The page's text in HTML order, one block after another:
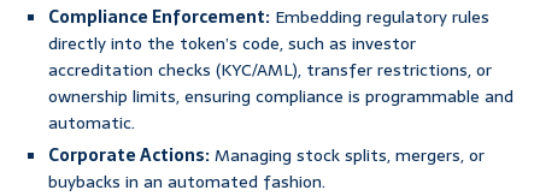
Compliance Enforcement: Embedding regulatory rules
directly into the token’s code, such as investor
accreditation checks (KYC/AML), transfer restrictions, or
ownership limits, ensuring compliance is programmable and
automatic.
Corporate Actions:Managing stock splits, mergers, or
buybacks in an automated fashion.